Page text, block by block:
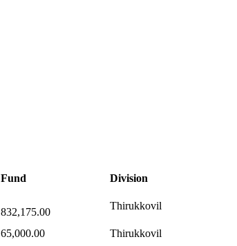
Fund Division
832,175.00
Thirukkovil
65,000.00 Thirukkovil